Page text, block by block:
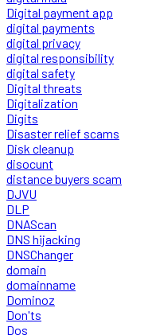
Digital payment app
digital payments
digital privacy
digital responsibility
digital safety
Digital threats
Digitalization
Digits
Disaster relief scams
Disk cleanup
disocunt
distance buyers scam
DJVU
DLP
DNAScan
DNS hijacking
DNSChanger
domain
domainname
Dominoz
Don'ts
Dos